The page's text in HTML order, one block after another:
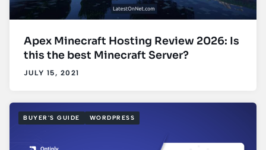
Apex Minecraft Hosting Review 2026: Is
this the best Minecraft Server?
JULY 15, 2021
BUYER'S GUIDE WORDPRESS